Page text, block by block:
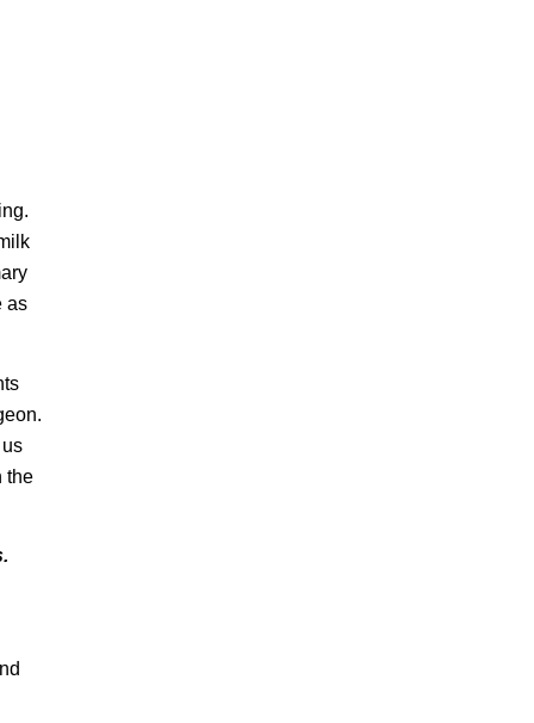
as
the